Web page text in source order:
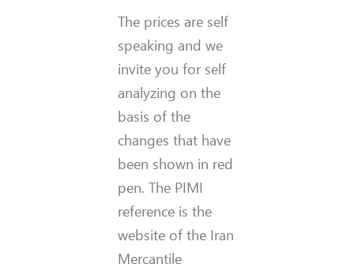
The prices are self
speaking and we
invite you for self
analyzing on the
basis of the
changes that have
been shown in red
pen. The PIMI
reference is the
website of the Iran
Mercantile